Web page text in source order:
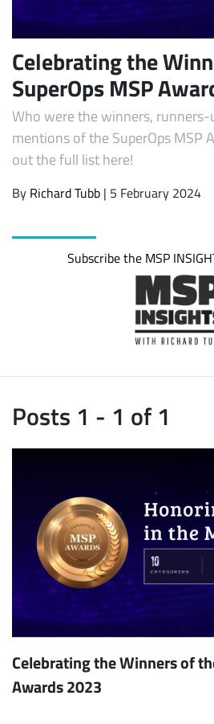
Subscribe
Celebrating the
SuperOps MSP
Who were the winners, runners-
mentions of the SuperOps MSP
out the full list here!
By Richard Tubb | 5 February 2024
Subscribe the MSP
Posts 1 - 1 of 1
Celebrating the Winners of
Awards 2023